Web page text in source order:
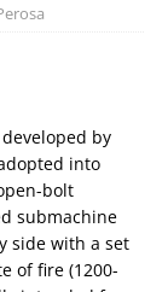
by
into
bolt
submachine
side with a set
of fire (1200-